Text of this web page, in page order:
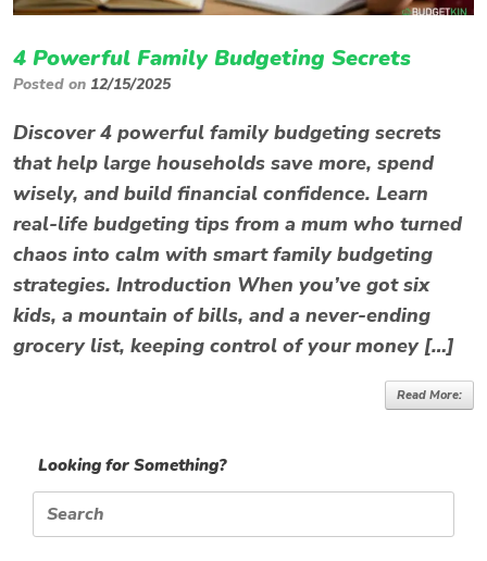
4 Powerful Family Budgeting Secrets
Posted on 12/15/2025
Discover 4 powerful family budgeting secrets
that help large households save more, spend
wisely, and build financial confidence. Learn
real-life budgeting tips from a mum who turned
chaos into calm with smart family budgeting
strategies. Introduction When you’ve got six
kids, a mountain of bills, and a never-ending
grocery list, keeping control of your money […]
Read More:
Looking for Something?
Search
for: